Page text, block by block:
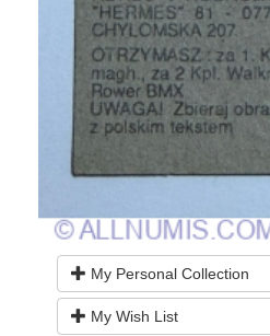
My Personal Collection
My Wish List